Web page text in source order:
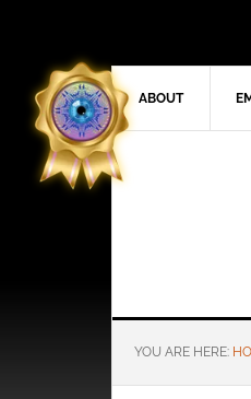
ABOUT
YOU ARE HERE: